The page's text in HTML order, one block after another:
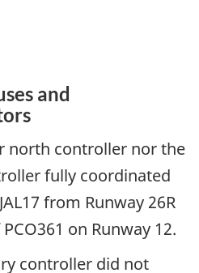
and
north controller nor the
fully coordinated
from Runway 26R
on Runway 12.
controller did not